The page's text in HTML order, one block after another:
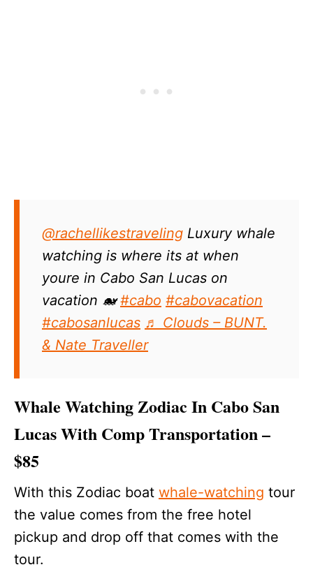
@rachellikestraveling Luxury whale
watching is where its at when
youre in Cabo San Lucas on
vacation 🐋#cabo #cabovacation
#cabosanlucas ♬ Clouds – BUNT.
& Nate Traveller
Whale Watching Zodiac In Cabo San
Lucas With Comp Transportation –
$85
With this Zodiac boat whale-watching tour
the value comes from the free hotel
pickup and drop off that comes with the
tour.